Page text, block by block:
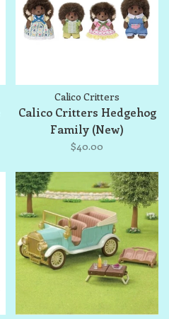
Calico Critters
Calico Critters Hedgehog
Family (New)
$40.00